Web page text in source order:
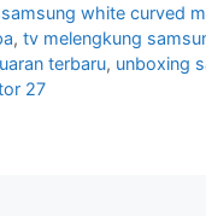
samsung white curved
, tv melengkung
terbaru, unboxing
27